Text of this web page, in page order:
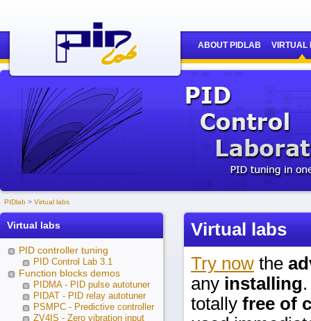
ABOUT PIDLAB VIRTUAL
PIDlab Virtual labs
Virtual labs
Try now the
any installing
totally free of
Virtual labs
PID controller tuning
PID Control Lab 3.1
Function blocks demos
PIDMA - PID pulse autotuner
PIDAT - PID relay autotuner
PSMPC - Predictive controller
ZV4IS - Zero vibration input